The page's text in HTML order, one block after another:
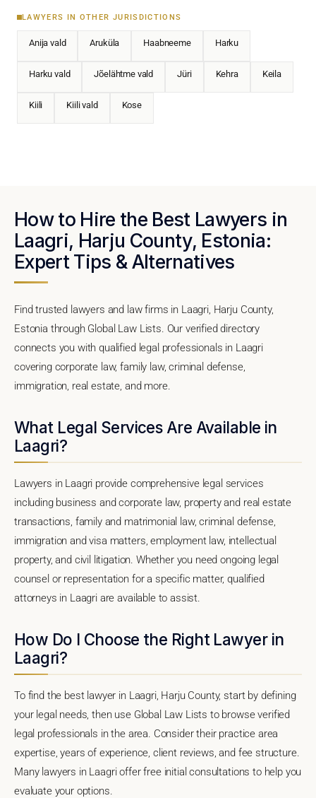
LAWYERS IN OTHER JURISDICTIONS
Anija vald Aruküla Haabneeme Harku
Harku vald Jõelähtme vald Jüri Kehra Keila
Kiili Kiili vald Kose
How to Hire the Best Lawyers in
Laagri, Harju County, Estonia:
Expert Tips & Alternatives
Find trusted lawyers and law firms in Laagri, Harju County,
Estonia through Global Law Lists. Our verified directory
connects you with qualified legal professionals in Laagri
covering corporate law, family law, criminal defense,
immigration, real estate, and more.
What Legal Services Are Available in
Laagri?
Lawyers in Laagri provide comprehensive legal services
including business and corporate law, property and real estate
transactions, family and matrimonial law, criminal defense,
immigration and visa matters, employment law, intellectual
property, and civil litigation. Whether you need ongoing legal
counsel or representation for a specific matter, qualified
attorneys in Laagri are available to assist.
How Do I Choose the Right Lawyer in
Laagri?
To find the best lawyer in Laagri, Harju County, start by defining
your legal needs, then use Global Law Lists to browse verified
legal professionals in the area. Consider their practice area
expertise, years of experience, client reviews, and fee structure.
Many lawyers in Laagri offer free initial consultations to help you
evaluate your options.